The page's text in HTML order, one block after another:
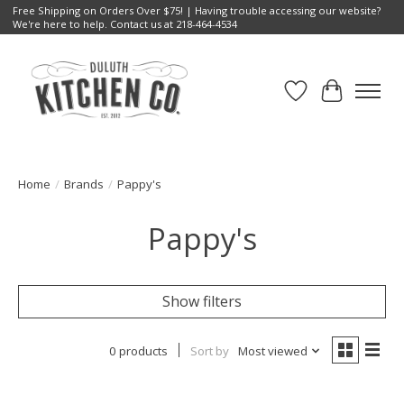
Free Shipping on Orders Over $75! | Having trouble accessing our website?
We're here to help. Contact us at 218-464-4534
Wish List
Cart
Home / Brands / Pappy's
Pappy's
Show filters
0 products Sort by Most viewed